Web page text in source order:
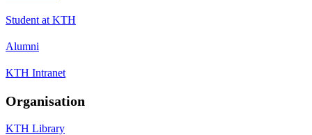
Student at KTH
Alumni
KTH Intranet
Organisation
KTH Library